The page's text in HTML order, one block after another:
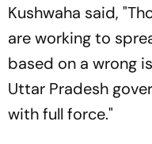
Kushwaha said,
are working to
based on a wrong
Uttar Pradesh
with full force."